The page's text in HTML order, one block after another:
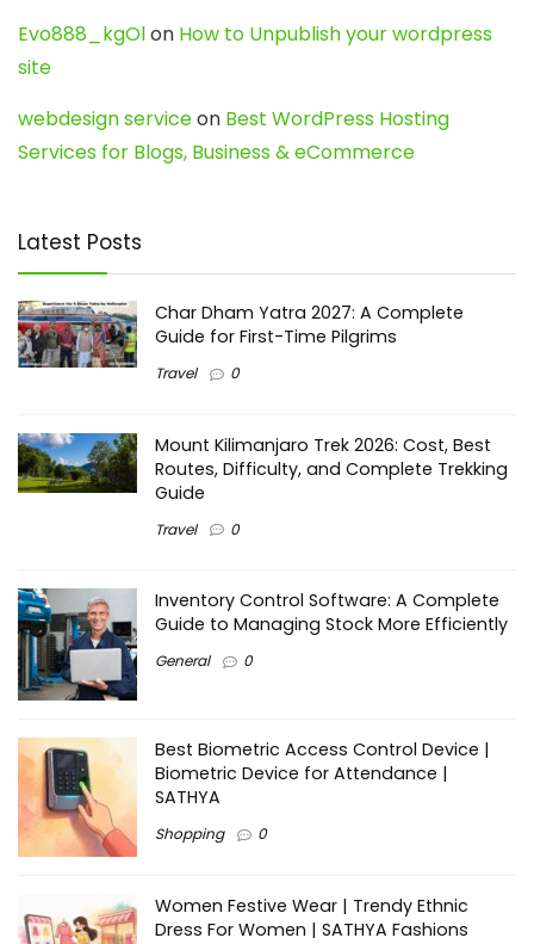
Evo888_kgOlon How to Unpublish your wordpress
site
webdesign serviceon Best WordPress Hosting
Services for Blogs, Business & eCommerce
Latest Posts
Char Dham Yatra 2027: A Complete
Guide for First-Time Pilgrims
Travel 0
Mount Kilimanjaro Trek 2026: Cost, Best
Routes, Difficulty, and Complete Trekking
Guide
Travel 0
Inventory Control Software: A Complete
Guide to Managing Stock More Efficiently
General 0
Best Biometric Access Control Device |
Biometric Device for Attendance |
SATHYA
Shopping 0
Women Festive Wear | Trendy Ethnic
Dress For Women | SATHYA Fashions